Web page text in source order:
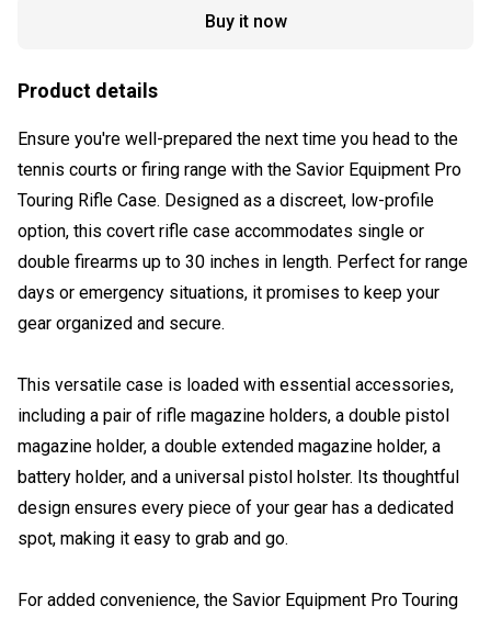
Buy it now
Product details
Ensure you're well-prepared the next time you head to the
tennis courts or firing range with the Savior Equipment Pro
Touring Rifle Case. Designed as a discreet, low-profile
option, this covert rifle case accommodates single or
double firearms up to 30 inches in length. Perfect for range
days or emergency situations, it promises to keep your
gear organized and secure.
This versatile case is loaded with essential accessories,
including a pair of rifle magazine holders, a double pistol
magazine holder, a double extended magazine holder, a
battery holder, and a universal pistol holster. Its thoughtful
design ensures every piece of your gear has a dedicated
spot, making it easy to grab and go.
For added convenience, the Savior Equipment Pro Touring